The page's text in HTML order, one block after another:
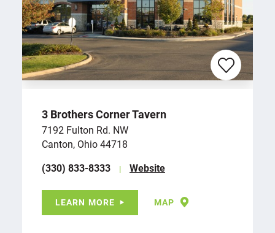
3 Brothers Corner Tavern
7192 Fulton Rd. NW
Canton, Ohio 44718
(330) 833-8333
Website
LEARN MORE MAP